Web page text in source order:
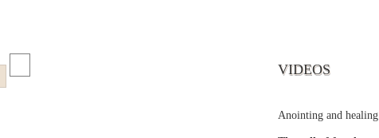
VIDEOS
Anointing and healing